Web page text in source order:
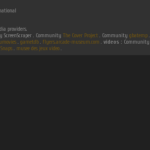
providers.
ScreenScraper . Community The Cover Project. Community gbatemp.
. gametdb. flyers.arcade-museum.com . videos : Community
. musee des jeux video .